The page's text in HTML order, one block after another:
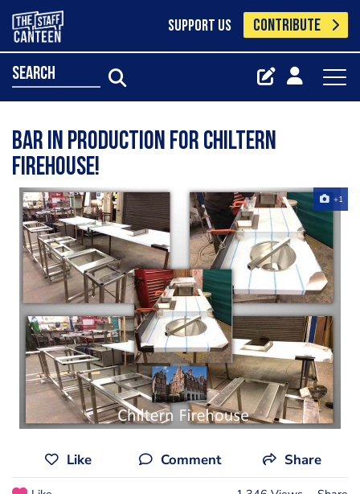
SUPPORT US CONTRIBUTE
search
Bar in production for Chiltern
Firehouse!
+1
Like Comment Share